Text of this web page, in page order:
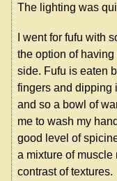
The lighting was
I went for fufu with
the option of
side. Fufu is eaten
fingers and dipping
and so a bowl of
me to wash my
good level of
a mixture of muscle
contrast of textures.